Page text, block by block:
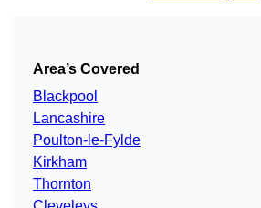
Area’s Covered
Blackpool
Lancashire
Poulton-le-Fylde
Kirkham
Thornton